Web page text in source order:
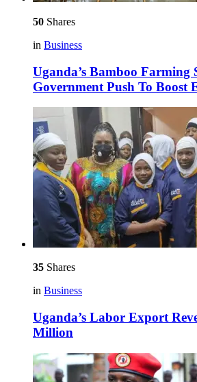
50 Shares
in Business
Uganda’s Bamboo Farming
Government Push To Boost
35 Shares
in Business
Uganda’s Labor Export
Million